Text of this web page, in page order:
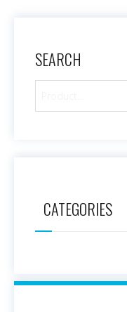
SEARCH
CATEGORIES